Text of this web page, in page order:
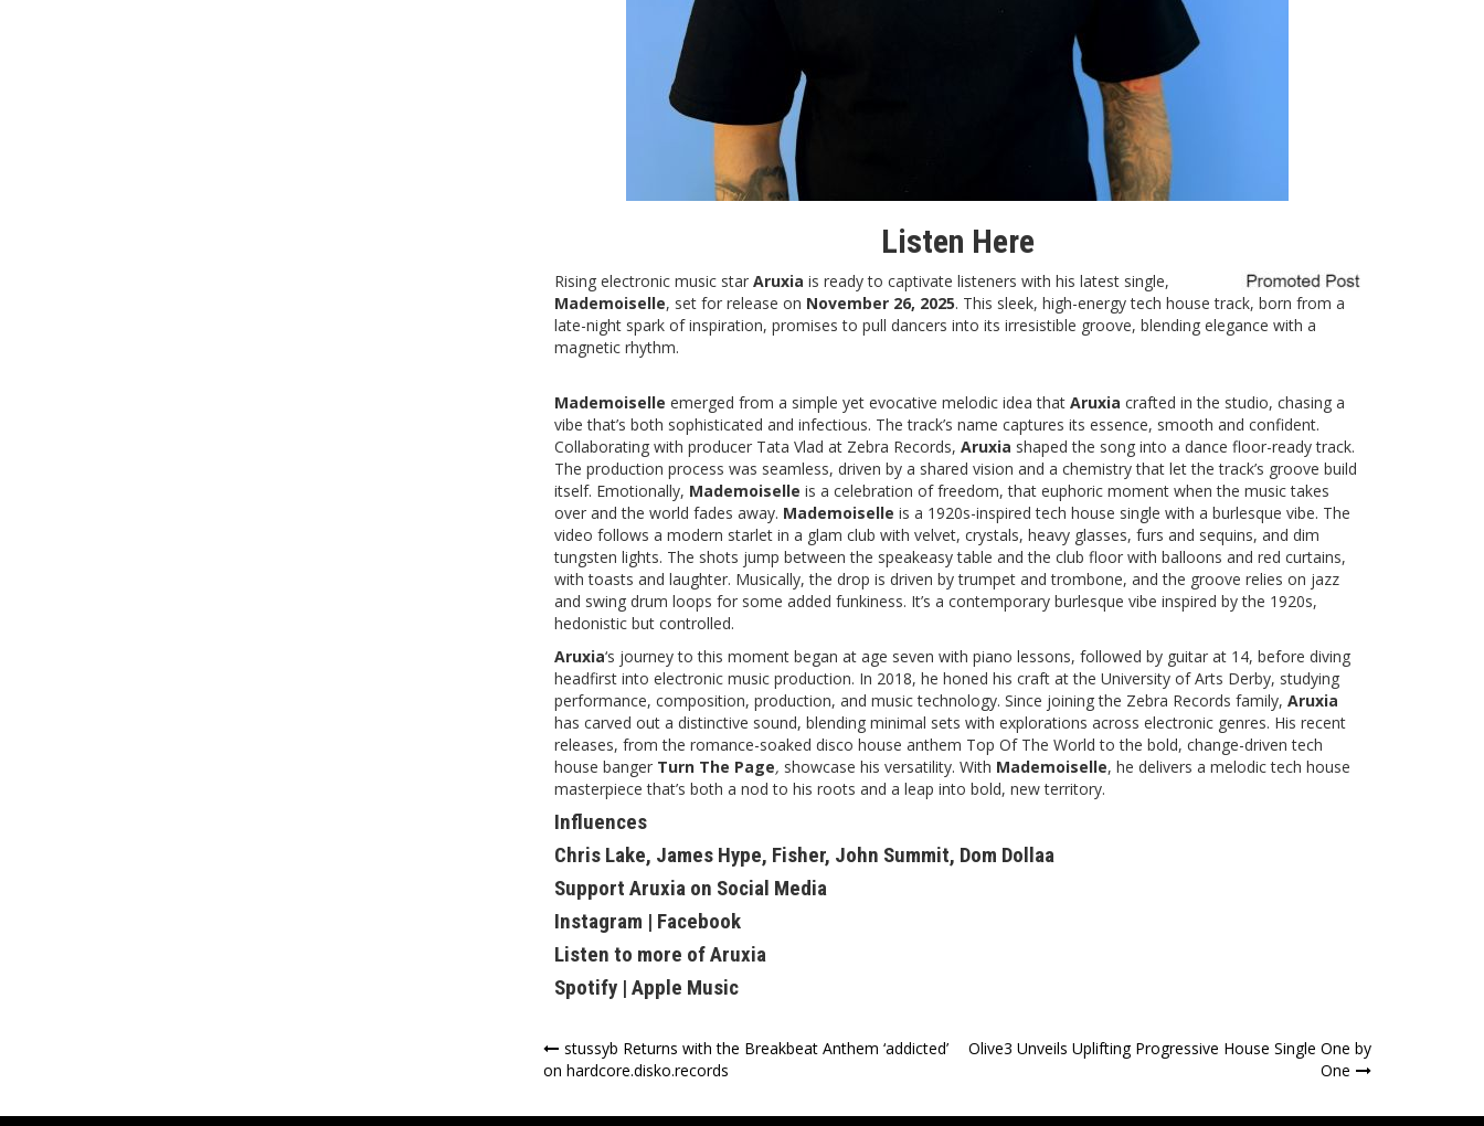
Listen Here
Rising electronic music star Aruxia is ready to captivate listeners with his latest single,
Mademoiselle, set for release on November 26, 2025. This sleek, high-energy tech house track, born from a
late-night spark of inspiration, promises to pull dancers into its irresistible groove, blending elegance with a
magnetic rhythm.
Mademoiselle emerged from a simple yet evocative melodic idea that Aruxia crafted in the studio, chasing a
vibe that’s both sophisticated and infectious. The track’s name captures its essence, smooth and confident.
Collaborating with producer Tata Vlad at Zebra Records, Aruxia shaped the song into a dance floor-ready track.
The production process was seamless, driven by a shared vision and a chemistry that let the track’s groove build
itself. Emotionally, Mademoiselle is a celebration of freedom, that euphoric moment when the music takes
over and the world fades away. Mademoiselle is a 1920s-inspired tech house single with a burlesque vibe. The
video follows a modern starlet in a glam club with velvet, crystals, heavy glasses, furs and sequins, and dim
tungsten lights. The shots jump between the speakeasy table and the club floor with balloons and red curtains,
with toasts and laughter. Musically, the drop is driven by trumpet and trombone, and the groove relies on jazz
and swing drum loops for some added funkiness. It’s a contemporary burlesque vibe inspired by the 1920s,
hedonistic but controlled.
Aruxia‘s journey to this moment began at age seven with piano lessons, followed by guitar at 14, before diving
headfirst into electronic music production. In 2018, he honed his craft at the University of Arts Derby, studying
performance, composition, production, and music technology. Since joining the Zebra Records family, Aruxia
has carved out a distinctive sound, blending minimal sets with explorations across electronic genres. His recent
releases, from the romance-soaked disco house anthem Top Of The World to the bold, change-driven tech
house banger Turn The Page, showcase his versatility. With Mademoiselle, he delivers a melodic tech house
masterpiece that’s both a nod to his roots and a leap into bold, new territory.
Influences
Chris Lake, James Hype, Fisher, John Summit, Dom Dollaa
Support Aruxia on Social Media
Instagram | Facebook
Listen to more of Aruxia
Spotify | Apple Music
Post
stussyb Returns with the Breakbeat Anthem ‘addicted’
on hardcore.disko.records
Olive3 Unveils Uplifting Progressive House Single One by
One